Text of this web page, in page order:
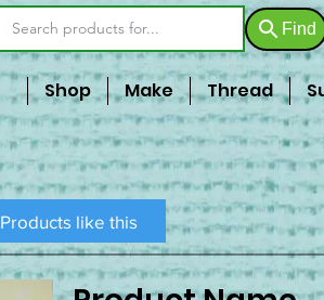
Find
Shop Make Thread
Products like this